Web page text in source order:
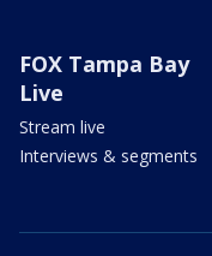
FOX Tampa Bay
Live
Stream live
Interviews & segments